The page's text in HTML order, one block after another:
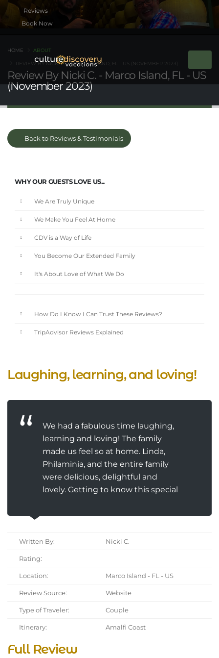
Book Now
Review By Nicki C. - Marco Island, FL - US
(November 2023)
HOME ABOUT
REVIEW BY NICKI C. - MARCO ISLAND, FL - US (NOVEMBER 2023)
Back to Reviews & Testimonials
WHY OUR GUESTS LOVE US...
We Are Truly Unique
We Make You Feel At Home
CDV is a Way of Life
You Become Our Extended Family
It's About Love of What We Do
How Do I Know I Can Trust These Reviews?
TripAdvisor Reviews Explained
Laughing, learning, and loving!
We had a fabulous time laughing,
learning and loving! The family
made us feel so at home. Linda,
Philaminia, and the entire family
were delicious, delightful and
lovely. Getting to know this special
Written By: Nicki C.
Rating:
Location: Marco Island - FL - US
Review Source: Website
Type of Traveler: Couple
Itinerary: Amalfi Coast
Full Review